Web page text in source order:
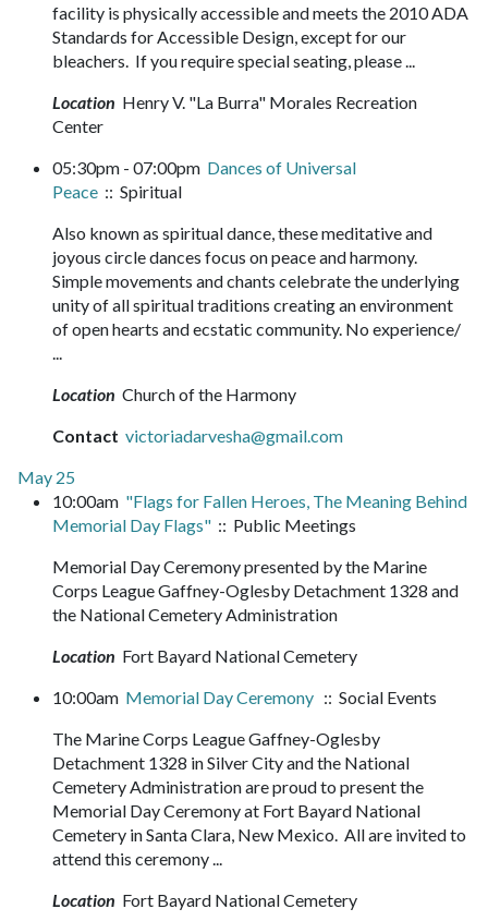
facility is physically accessible and meets the 2010 ADA
Standards for Accessible Design, except for our
bleachers. If you require special seating, please ...
Location Henry V. "La Burra" Morales Recreation
Center
05:30pm - 07:00pm Dances of Universal
Peace :: Spiritual
Also known as spiritual dance, these meditative and
joyous circle dances focus on peace and harmony.
Simple movements and chants celebrate the underlying
unity of all spiritual traditions creating an environment
of open hearts and ecstatic community. No experience/
...
Location Church of the Harmony
Contact victoriadarvesha@gmail.com
May 25
10:00am "Flags for Fallen Heroes, The Meaning Behind
Memorial Day Flags" :: Public Meetings
Memorial Day Ceremony presented by the Marine
Corps League Gaffney-Oglesby Detachment 1328 and
the National Cemetery Administration
Location Fort Bayard National Cemetery
10:00am Memorial Day Ceremony :: Social Events
The Marine Corps League Gaffney-Oglesby
Detachment 1328 in Silver City and the National
Cemetery Administration are proud to present the
Memorial Day Ceremony at Fort Bayard National
Cemetery in Santa Clara, New Mexico. All are invited to
attend this ceremony ...
Location Fort Bayard National Cemetery